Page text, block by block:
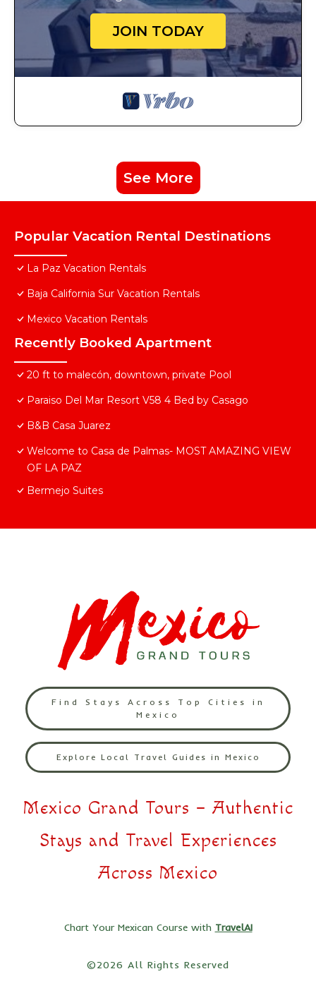
JOIN TODAY
See More
Popular Vacation Rental Destinations
La Paz Vacation Rentals
Baja California Sur Vacation Rentals
Mexico Vacation Rentals
Recently Booked Apartment
20 ft to malecón, downtown, private Pool
Paraiso Del Mar Resort V58 4 Bed by Casago
B&B Casa Juarez
Welcome to Casa de Palmas- MOST AMAZING VIEW
OF LA PAZ
Bermejo Suites
Find Stays Across Top Cities in
Mexico
Explore Local Travel Guides in Mexico
Mexico Grand Tours – Authentic
Stays and Travel Experiences
Across Mexico
Chart Your Mexican Course with TravelAI
©2026 All Rights Reserved